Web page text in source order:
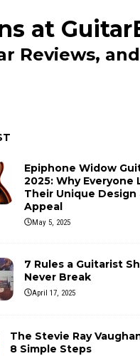
at
Reviews,
Epiphone Widow
2025: Why Everyone
Their Unique Design
Appeal
May 5, 2025
7 Rules a Guitarist
Never Break
April 17, 2025
The Stevie Ray
8 Simple Steps